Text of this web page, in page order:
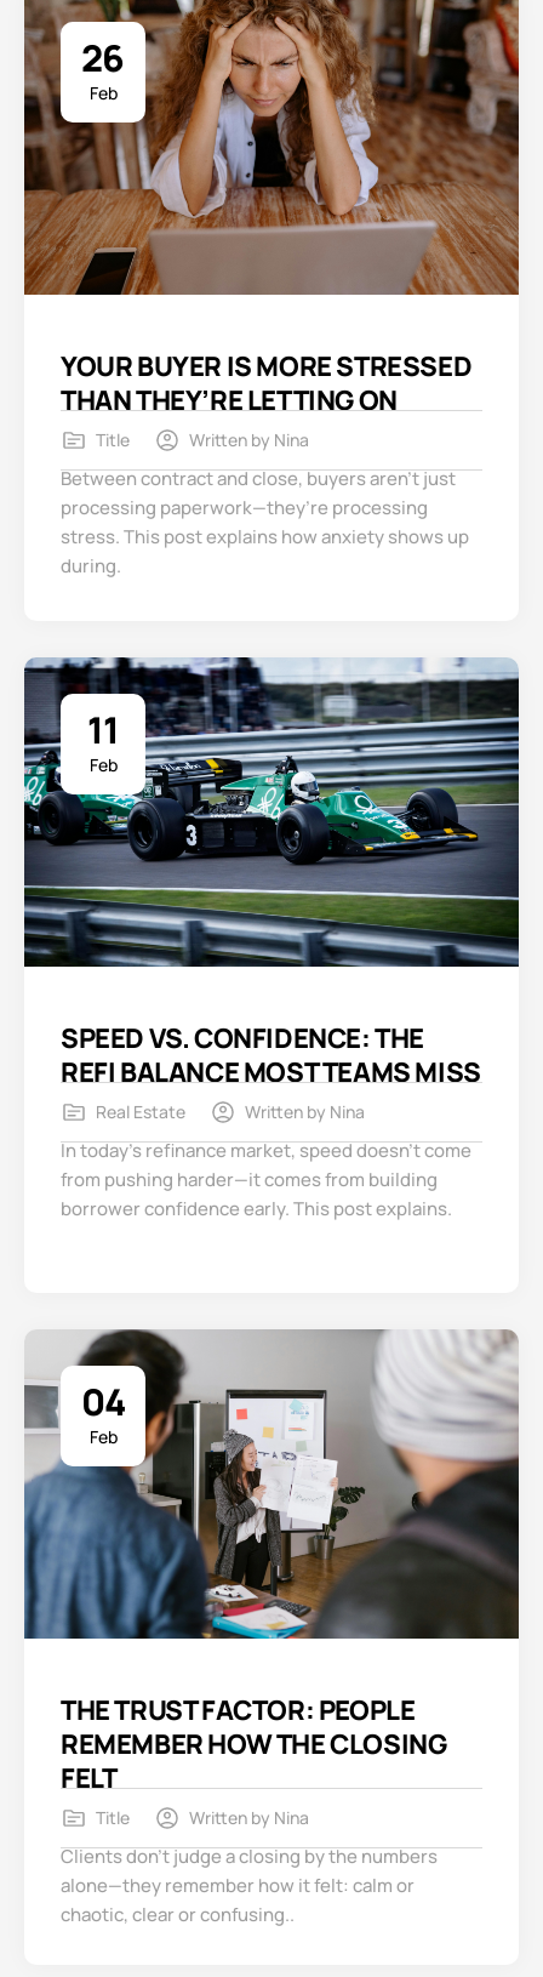
26
Feb
YOUR BUYER IS MORE STRESSED
THAN THEY’RE LETTING ON
Title Written by Nina
Between contract and close, buyers aren’t just
processing paperwork—they’re processing
stress. This post explains how anxiety shows up
during.
11
Feb
SPEED VS. CONFIDENCE: THE
REFI BALANCE MOST TEAMS MISS
Real Estate Written by Nina
In today’s refinance market, speed doesn’t come
from pushing harder—it comes from building
borrower confidence early. This post explains.
04
Feb
THE TRUST FACTOR: PEOPLE
REMEMBER HOW THE CLOSING
FELT
Title Written by Nina
Clients don’t judge a closing by the numbers
alone—they remember how it felt: calm or
chaotic, clear or confusing..